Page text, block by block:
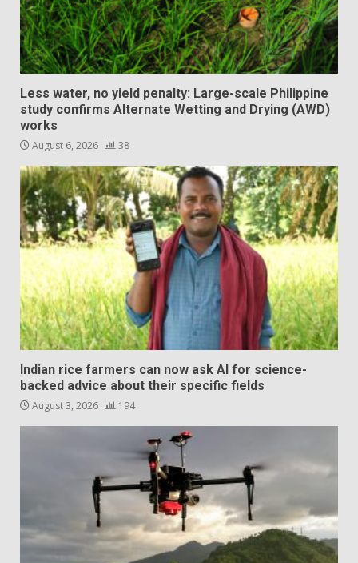
Less water, no yield penalty: Large-scale Philippine
study confirms Alternate Wetting and Drying (AWD)
works
August 6, 2026 38
Indian rice farmers can now ask AI for science-
backed advice about their specific fields
August 3, 2026 194